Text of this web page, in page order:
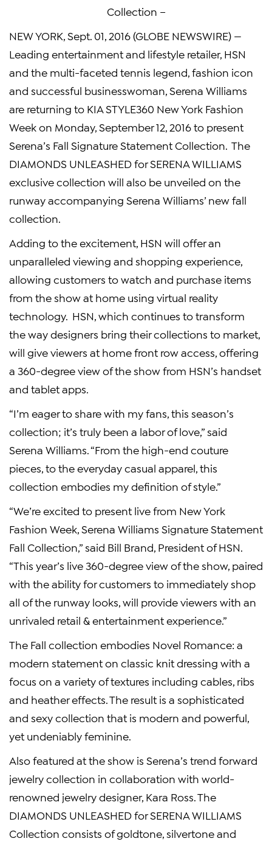
Collection –
NEW YORK, Sept. 01, 2016 (GLOBE NEWSWIRE) —
Leading entertainment and lifestyle retailer, HSN
and the multi-faceted tennis legend, fashion icon
and successful businesswoman, Serena Williams
are returning to KIA STYLE360 New York Fashion
Week on Monday, September 12, 2016 to present
Serena’s Fall Signature Statement Collection. The
DIAMONDS UNLEASHED for SERENA WILLIAMS
exclusive collection will also be unveiled on the
runway accompanying Serena Williams’ new fall
collection.
Adding to the excitement, HSN will offer an
unparalleled viewing and shopping experience,
allowing customers to watch and purchase items
from the show at home using virtual reality
technology. HSN, which continues to transform
the way designers bring their collections to market,
will give viewers at home front row access, offering
a 360-degree view of the show from HSN’s handset
and tablet apps.
“I’m eager to share with my fans, this season’s
collection; it’s truly been a labor of love,” said
Serena Williams. “From the high-end couture
pieces, to the everyday casual apparel, this
collection embodies my definition of style.”
“We’re excited to present live from New York
Fashion Week, Serena Williams Signature Statement
Fall Collection,” said Bill Brand, President of HSN.
“This year’s live 360-degree view of the show, paired
with the ability for customers to immediately shop
all of the runway looks, will provide viewers with an
unrivaled retail & entertainment experience.”
The Fall collection embodies Novel Romance: a
modern statement on classic knit dressing with a
focus on a variety of textures including cables, ribs
and heather effects. The result is a sophisticated
and sexy collection that is modern and powerful,
yet undeniably feminine.
Also featured at the show is Serena’s trend forward
jewelry collection in collaboration with world-
renowned jewelry designer, Kara Ross. The
DIAMONDS UNLEASHED for SERENA WILLIAMS
Collection consists of goldtone, silvertone and